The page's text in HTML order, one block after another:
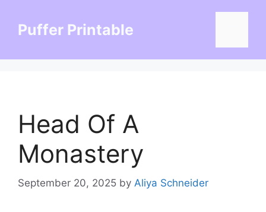
contentPuffer Printable
Head Of A
Monastery
September 20, 2025 by Aliya Schneider